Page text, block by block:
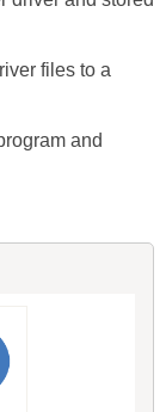
files to a
and